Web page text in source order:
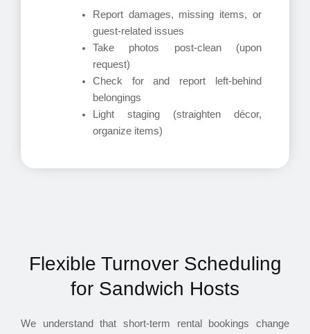
Report damages, missing items, or
guest-related issues
Take photos post-clean (upon
request)
Check for and report left-behind
belongings
Light staging (straighten décor,
organize items)
Flexible Turnover Scheduling
for Sandwich Hosts
We understand that short-term rental bookings change